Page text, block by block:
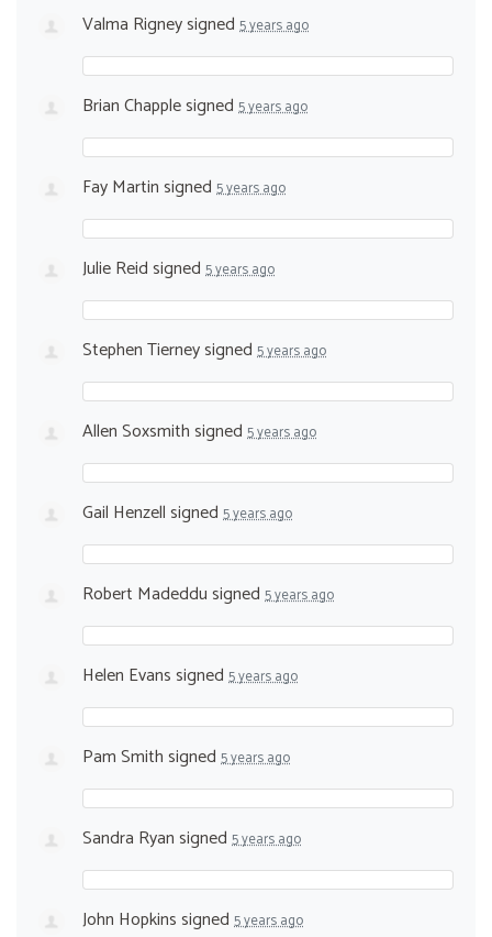
Valma Rigneysigned 5 years ago
Brian Chapplesigned 5 years ago
Fay Martinsigned 5 years ago
Julie Reidsigned 5 years ago
Stephen Tierneysigned 5 years ago
Allen Soxsmithsigned 5 years ago
Gail Henzellsigned 5 years ago
Robert Madeddusigned 5 years ago
Helen Evanssigned 5 years ago
Pam Smithsigned 5 years ago
Sandra Ryansigned 5 years ago
John Hopkinssigned 5 years ago